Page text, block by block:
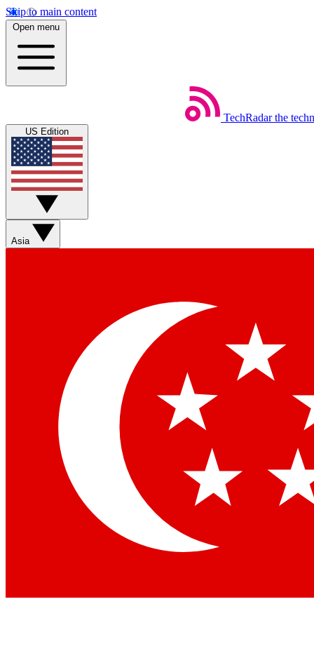
Skip to main content
Open menu
TechRadar the
US Edition
Asia